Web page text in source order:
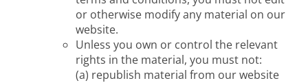
or otherwise modify any material on our
website.
Unless you own or control the relevant
rights in the material, you must not:
(a) republish material from our website